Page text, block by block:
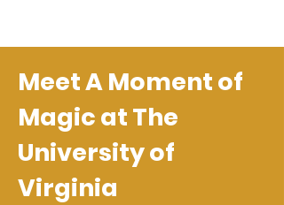
Meet A Moment of
Magic at The
University of
Virginia